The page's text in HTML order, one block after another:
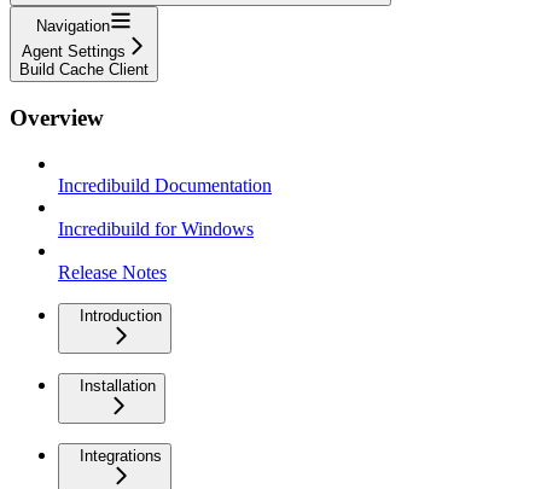
Navigation
Agent Settings
Build Cache Client
Overview
Incredibuild Documentation
Incredibuild for Windows
Release Notes
Introduction
Installation
Integrations